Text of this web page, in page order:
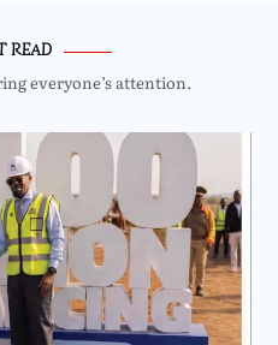
READ
everyone’s attention.